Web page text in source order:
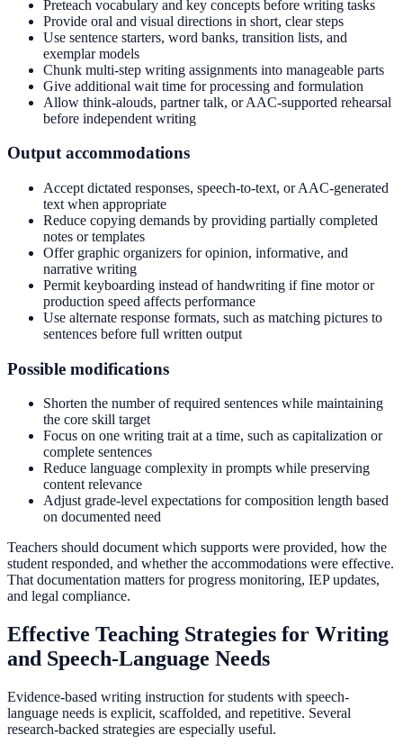
Preteach vocabulary and key concepts before writing tasks
Provide oral and visual directions in short, clear steps
Use sentence starters, word banks, transition lists, and
exemplar models
Chunk multi-step writing assignments into manageable parts
Give additional wait time for processing and formulation
Allow think-alouds, partner talk, or AAC-supported rehearsal
before independent writing
Output accommodations
Accept dictated responses, speech-to-text, or AAC-generated
text when appropriate
Reduce copying demands by providing partially completed
notes or templates
Offer graphic organizers for opinion, informative, and
narrative writing
Permit keyboarding instead of handwriting if fine motor or
production speed affects performance
Use alternate response formats, such as matching pictures to
sentences before full written output
Possible modifications
Shorten the number of required sentences while maintaining
the core skill target
Focus on one writing trait at a time, such as capitalization or
complete sentences
Reduce language complexity in prompts while preserving
content relevance
Adjust grade-level expectations for composition length based
on documented need
Teachers should document which supports were provided, how the
student responded, and whether the accommodations were effective.
That documentation matters for progress monitoring, IEP updates,
and legal compliance.
Effective Teaching Strategies for Writing
and Speech-Language Needs
Evidence-based writing instruction for students with speech-
language needs is explicit, scaffolded, and repetitive. Several
research-backed strategies are especially useful.